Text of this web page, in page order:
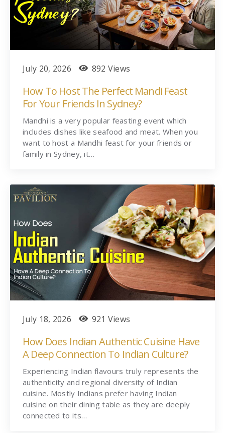
July 20, 2026 892 Views
How To Host The Perfect Mandi Feast
For Your Friends In Sydney?
Mandhi is a very popular feasting event which
includes dishes like seafood and meat. When you
want to host a Mandhi feast for your friends or
family in Sydney, it…
July 18, 2026 921 Views
How Does Indian Authentic Cuisine Have
A Deep Connection To Indian Culture?
Experiencing Indian flavours truly represents the
authenticity and regional diversity of Indian
cuisine. Mostly Indians prefer having Indian
cuisine on their dining table as they are deeply
connected to its…